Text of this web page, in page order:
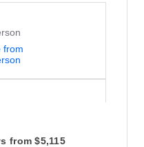
from
from $5,115